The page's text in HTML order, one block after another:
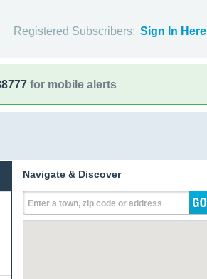
Registered Subscribers: Sign In Here
for mobile alerts
Navigate & Discover
Enter a town, zip code or address